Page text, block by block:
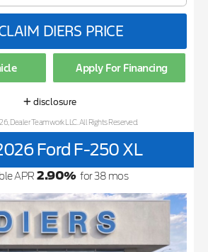
DIERS PRICE
Apply For Financing
disclosure
Dealer Teamwork LLC. All Rights Reserved.
Ford F-250 XL
APR 2.90% for38 mos